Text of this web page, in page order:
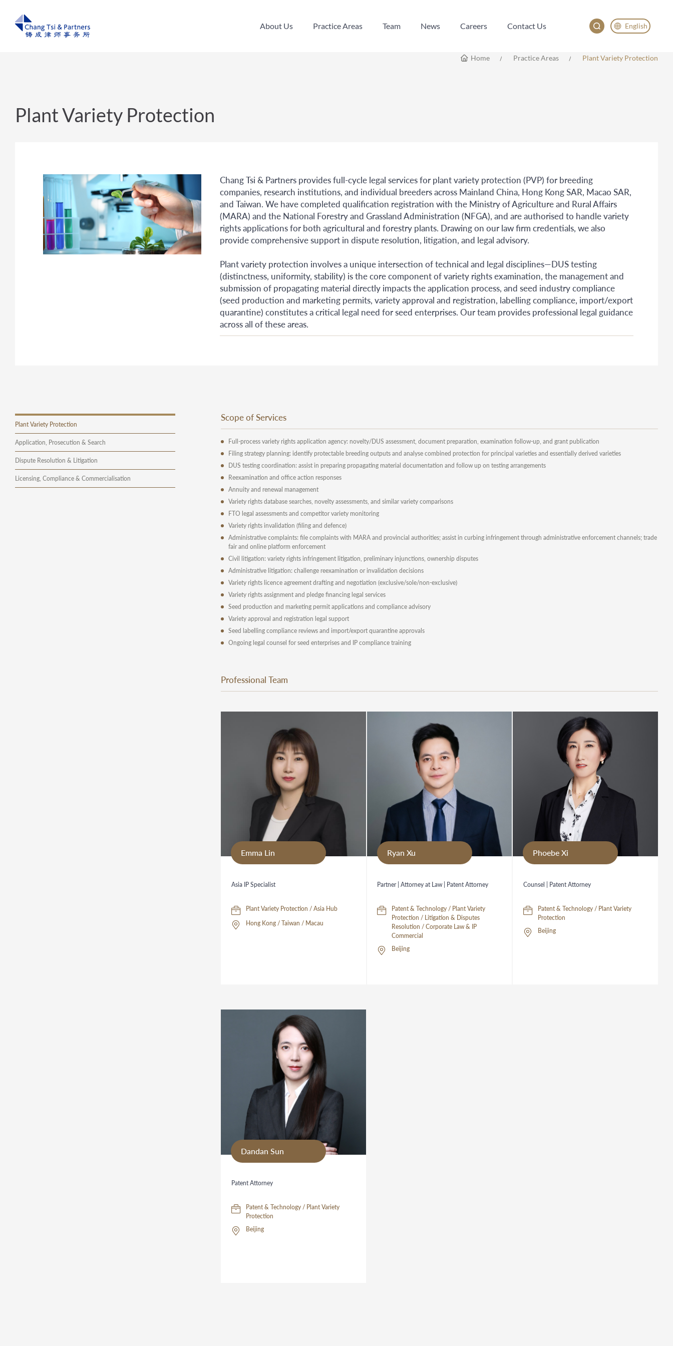
About Us
Practice Areas
Team
News
Careers
Contact Us
English
English
Home Practice Areas Plant Variety Protection
Plant Variety Protection
Chang Tsi & Partners provides full-cycle legal services for plant variety protection (PVP) for breeding
companies, research institutions, and individual breeders across Mainland China, Hong Kong SAR, Macao SAR,
and Taiwan. We have completed qualification registration with the Ministry of Agriculture and Rural Affairs
(MARA) and the National Forestry and Grassland Administration (NFGA), and are authorised to handle variety
rights applications for both agricultural and forestry plants. Drawing on our law firm credentials, we also
provide comprehensive support in dispute resolution, litigation, and legal advisory.
Plant variety protection involves a unique intersection of technical and legal disciplines—DUS testing
(distinctness, uniformity, stability) is the core component of variety rights examination, the management and
submission of propagating material directly impacts the application process, and seed industry compliance
(seed production and marketing permits, variety approval and registration, labelling compliance, import/export
quarantine) constitutes a critical legal need for seed enterprises. Our team provides professional legal guidance
across all of these areas.
Plant Variety Protection
Application, Prosecution & Search
Dispute Resolution & Litigation
Licensing, Compliance & Commercialisation
Scope of Services
Full-process variety rights application agency: novelty/DUS assessment, document preparation, examination follow-up, and grant publication
Filing strategy planning: identify protectable breeding outputs and analyse combined protection for principal varieties and essentially derived varieties
DUS testing coordination: assist in preparing propagating material documentation and follow up on testing arrangements
Reexamination and office action responses
Annuity and renewal management
Variety rights database searches, novelty assessments, and similar variety comparisons
FTO legal assessments and competitor variety monitoring
Variety rights invalidation (filing and defence)
Administrative complaints: file complaints with MARA and provincial authorities; assist in curbing infringement through administrative enforcement channels; trade
fair and online platform enforcement
Civil litigation: variety rights infringement litigation, preliminary injunctions, ownership disputes
Administrative litigation: challenge reexamination or invalidation decisions
Variety rights licence agreement drafting and negotiation (exclusive/sole/non-exclusive)
Variety rights assignment and pledge financing legal services
Seed production and marketing permit applications and compliance advisory
Variety approval and registration legal support
Seed labelling compliance reviews and import/export quarantine approvals
Ongoing legal counsel for seed enterprises and IP compliance training
Professional Team
Emma Lin
Asia IP Specialist
Plant Variety Protection / Asia Hub
Hong Kong / Taiwan / Macau
Ryan Xu
Partner | Attorney at Law | Patent Attorney
Patent & Technology / Plant Variety
Protection / Litigation & Disputes
Resolution / Corporate Law & IP
Commercial
Beijing
Phoebe Xi
Counsel | Patent Attorney
Patent & Technology / Plant Variety
Protection
Beijing
Dandan Sun
Patent Attorney
Patent & Technology / Plant Variety
Protection
Beijing